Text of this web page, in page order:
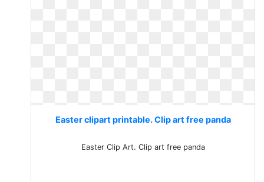
Easter clipart printable. Clip art free panda
Easter Clip Art. Clip art free panda